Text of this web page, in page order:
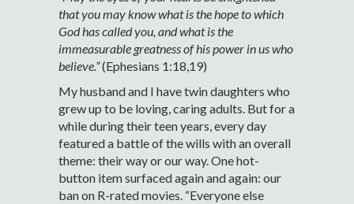
that you may know what is the hope to which
God has called you, and what is the
immeasurable greatness of his power in us who
believe.”(Ephesians 1:18,19)
My husband and I have twin daughters who
grew up to be loving, caring adults. But for a
while during their teen years, every day
featured a battle of the wills with an overall
theme: their way or our way. One hot-
button item surfaced again and again: our
ban on R-rated movies. “Everyone else